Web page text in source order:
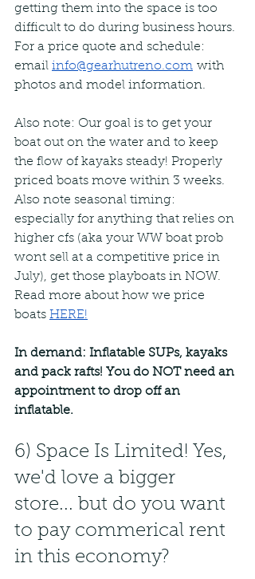
getting them into the space is too
difficult to do during business hours.
For a price quote and schedule:
email info@gearhutreno.com with
photos and model information.
Also note: Our goal is to get your
boat out on the water and to keep
the flow of kayaks steady! Properly
priced boats move within 3 weeks.
Also note seasonal timing:
especially for anything that relies on
higher cfs (aka your WW boat prob
wont sell at a competitive price in
July), get those playboats in NOW.
Read more about how we price
boats HERE!
In demand: Inflatable SUPs, kayaks
and pack rafts! You do NOT need an
appointment to drop off an
inflatable.
6) Space Is Limited! Yes,
we'd love a bigger
store... but do you want
to pay commerical rent
in this economy?